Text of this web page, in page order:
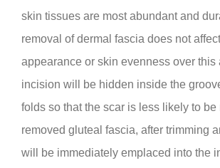
skin tissues are most abundant and
removal of dermal fascia does not
appearance or skin evenness over this
incision will be hidden inside the
folds so that the scar is less likely to be
removed gluteal fascia, after trimming
will be immediately emplaced into the